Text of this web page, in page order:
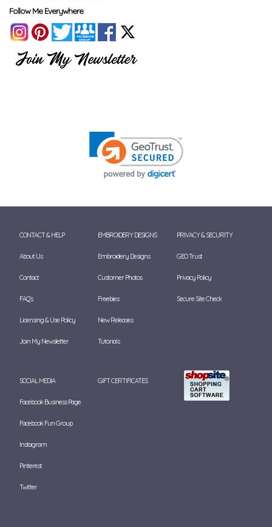
Follow Me Everywhere
CONTACT & HELP
About Us
Contact
FAQ's
Licensing & Use Policy
Join My Newsletter
EMBROIDERY DESIGNS
Embroidery Designs
Customer Photos
Freebies
New Releases
Tutorials
PRIVACY & SECURITY
GEO Trust
Privacy Policy
Secure Site Check
SOCIAL MEDIA
Facebook Business Page
Facebook Fun Group
Instagram
Pinterest
Twitter
GIFT CERTIFICATES